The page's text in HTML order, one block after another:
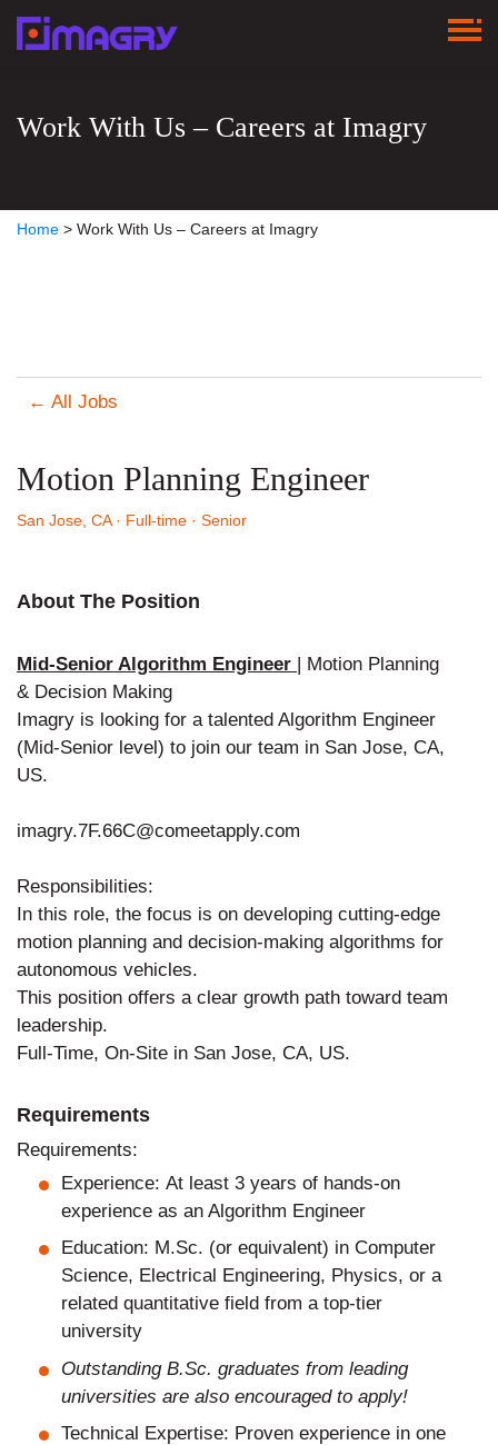
Work With Us – Careers at Imagry
Home > Work With Us – Careers at Imagry
← All Jobs
Motion Planning Engineer
San Jose, CA · Full-time · Senior
About The Position
Mid-Senior Algorithm Engineer | Motion Planning
& Decision Making
Imagry is looking for a talented Algorithm Engineer
(Mid-Senior level) to join our team in San Jose, CA,
US.
imagry.7F.66C@comeetapply.com
Responsibilities:
In this role, the focus is on developing cutting-edge
motion planning and decision-making algorithms for
autonomous vehicles.
This position offers a clear growth path toward team
leadership.
Full-Time, On-Site in San Jose, CA, US.
Requirements
Requirements:
Experience: At least 3 years of hands-on
experience as an Algorithm Engineer
Education: M.Sc. (or equivalent) in Computer
Science, Electrical Engineering, Physics, or a
related quantitative field from a top-tier
university
Outstanding B.Sc. graduates from leading
universities are also encouraged to apply!
Technical Expertise: Proven experience in one